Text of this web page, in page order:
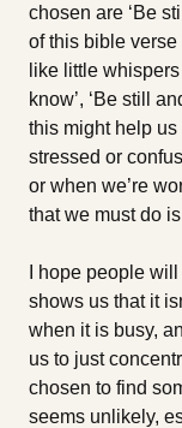
chosen are ‘Be
of this bible
like little
know’, ‘Be still
this might help us
stressed or
or when we’re
that we must do is
I hope people
shows us that it
when it is busy,
us to just
chosen to find
seems unlikely,